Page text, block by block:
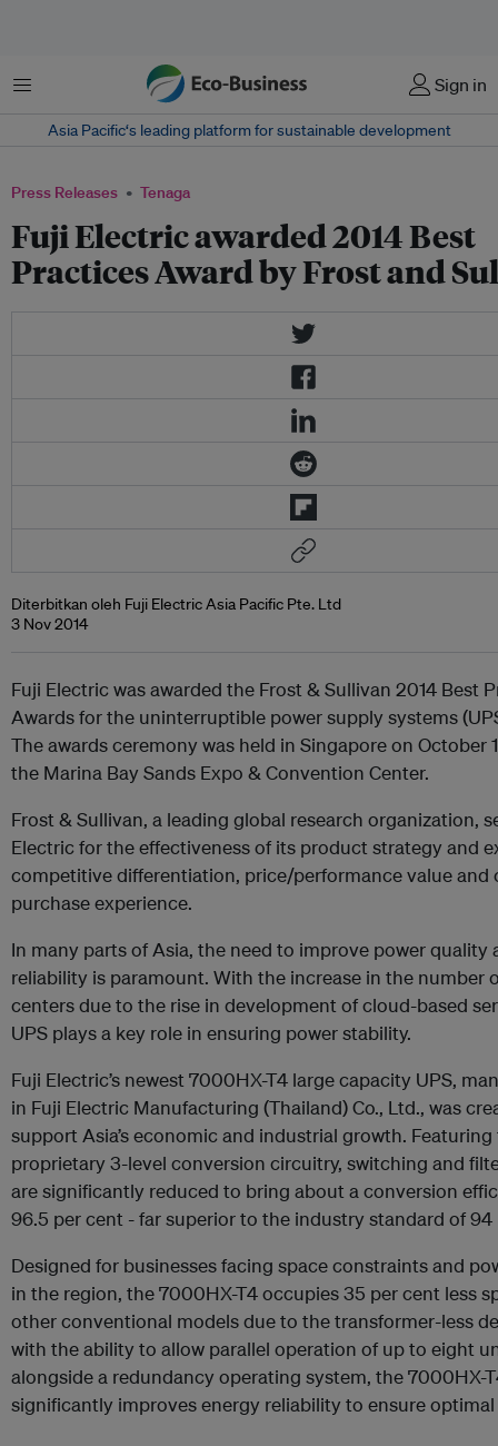
Menu Sign in
Asia Pacific‘s leading platform for sustainable development
Press Releases Tenaga
Fuji Electric awarded 2014 Best
Practices Award by Frost and
Diterbitkan oleh Fuji Electric Asia Pacific Pte. Ltd
3 Nov 2014
Fuji Electric was awarded the Frost & Sullivan 2014 Best
Awards for the uninterruptible power supply systems
The awards ceremony was held in Singapore on October
the Marina Bay Sands Expo & Convention Center.
Frost & Sullivan, a leading global research organization,
Electric for the effectiveness of its product strategy and
competitive differentiation, price/performance value and
purchase experience.
In many parts of Asia, the need to improve power quality
reliability is paramount. With the increase in the number
centers due to the rise in development of cloud-based
UPS plays a key role in ensuring power stability.
Fuji Electric’s newest 7000HX-T4 large capacity UPS,
in Fuji Electric Manufacturing (Thailand) Co., Ltd., was
support Asia’s economic and industrial growth. Featuring
proprietary 3-level conversion circuitry, switching and
are significantly reduced to bring about a conversion
96.5 per cent - far superior to the industry standard of 94
Designed for businesses facing space constraints and
in the region, the 7000HX-T4 occupies 35 per cent less
other conventional models due to the transformer-less
with the ability to allow parallel operation of up to eight
alongside a redundancy operating system, the 7000HX-
significantly improves energy reliability to ensure